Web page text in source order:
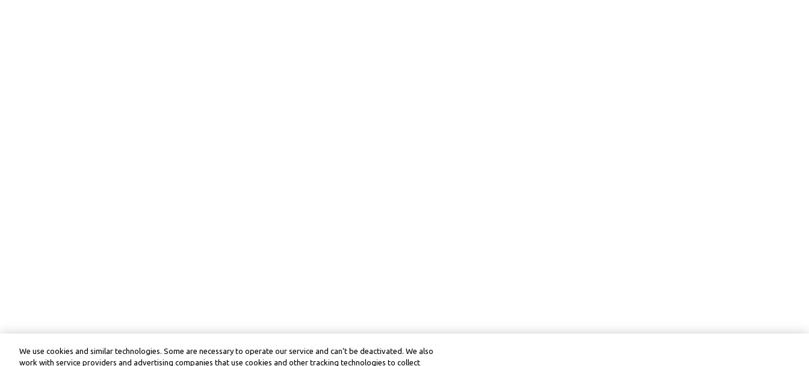
We use cookies and similar technologies. Some are necessary to operate our service and can’t be deactivated. We also
work with service providers and advertising companies that use cookies and other tracking technologies to collect